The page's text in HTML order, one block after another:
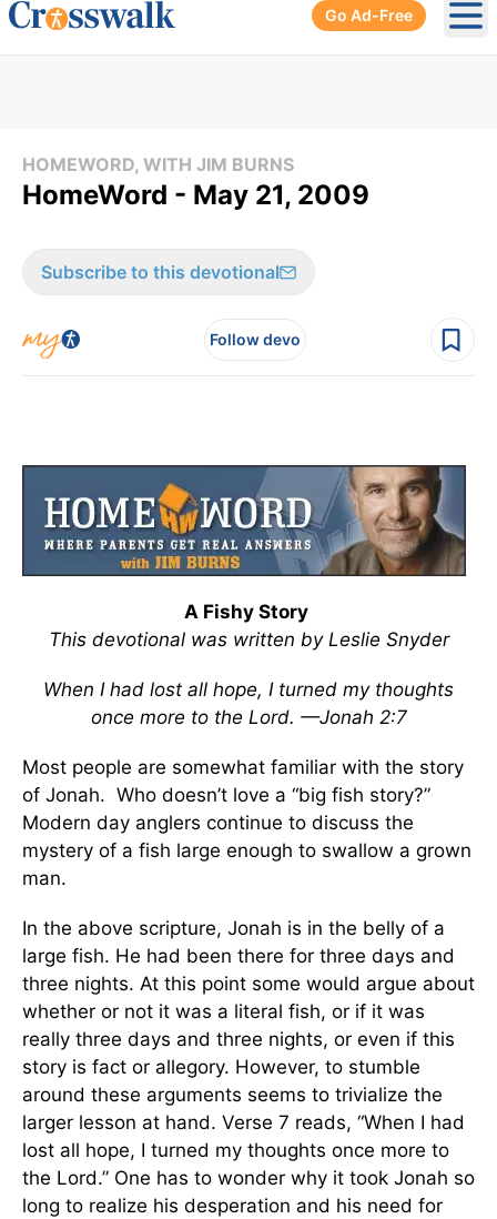
Go Ad-Free
HOMEWORD, WITH JIM BURNS
HomeWord - May 21, 2009
Subscribe to this devotional
Follow devo
A Fishy Story
This devotional was written by Leslie Snyder
When I had lost all hope, I turned my thoughts
once more to the Lord. —Jonah 2:7
Most people are somewhat familiar with the story
of Jonah. Who doesn’t love a “big fish story?”
Modern day anglers continue to discuss the
mystery of a fish large enough to swallow a grown
man.
In the above scripture, Jonah is in the belly of a
large fish. He had been there for three days and
three nights. At this point some would argue about
whether or not it was a literal fish, or if it was
really three days and three nights, or even if this
story is fact or allegory. However, to stumble
around these arguments seems to trivialize the
larger lesson at hand. Verse 7 reads, “When I had
lost all hope, I turned my thoughts once more to
the Lord.” One has to wonder why it took Jonah so
long to realize his desperation and his need for